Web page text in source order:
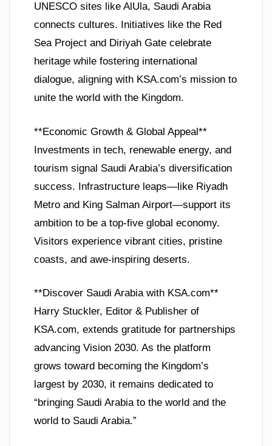
UNESCO sites like AlUla, Saudi Arabia
connects cultures. Initiatives like the Red
Sea Project and Diriyah Gate celebrate
heritage while fostering international
dialogue, aligning with KSA.com’s mission to
unite the world with the Kingdom.
**Economic Growth & Global Appeal**
Investments in tech, renewable energy, and
tourism signal Saudi Arabia’s diversification
success. Infrastructure leaps—like Riyadh
Metro and King Salman Airport—support its
ambition to be a top-five global economy.
Visitors experience vibrant cities, pristine
coasts, and awe-inspiring deserts.
**Discover Saudi Arabia with KSA.com**
Harry Stuckler, Editor & Publisher of
KSA.com, extends gratitude for partnerships
advancing Vision 2030. As the platform
grows toward becoming the Kingdom’s
largest by 2030, it remains dedicated to
“bringing Saudi Arabia to the world and the
world to Saudi Arabia.”